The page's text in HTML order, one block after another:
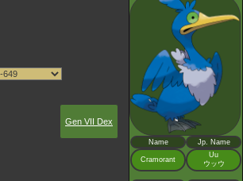
Gen VII Dex
Name Jp. Name
Cramorant
Uu
ウッウ